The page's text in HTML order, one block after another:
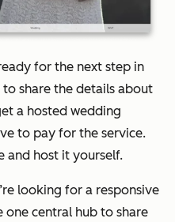
for the next step in
to share the details about
a hosted wedding
to pay for the service.
and host it yourself.
looking for a responsive
one central hub to share